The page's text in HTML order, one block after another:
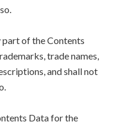
part of the Contents
trade names,
and shall not
Data for the